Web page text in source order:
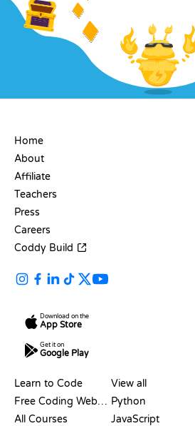
Home
About
Affiliate
Teachers
Press
Careers
Coddy Build
Download on the
App Store
Get it on
Google Play
Learn to Code
Free Coding Websites
All Courses
View all
Python
JavaScript